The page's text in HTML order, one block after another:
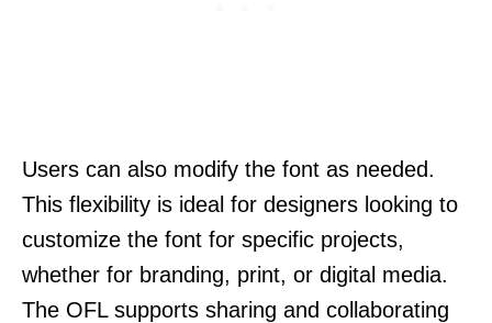
Users can also modify the font as needed.
This flexibility is ideal for designers looking to
customize the font for specific projects,
whether for branding, print, or digital media.
The OFL supports sharing and collaborating